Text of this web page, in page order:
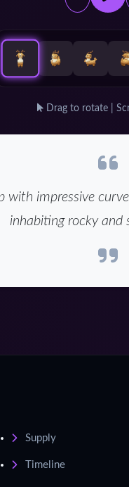
Drag to rotate |
with impressive
inhabiting rocky and
Supply
Timeline